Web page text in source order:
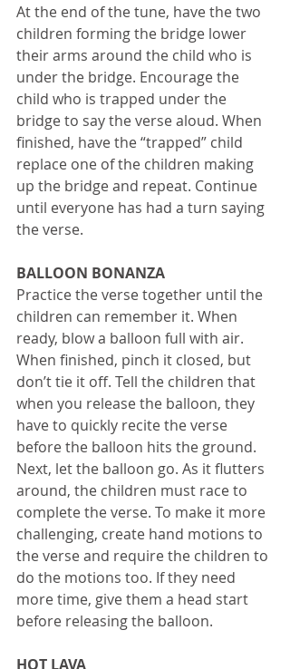
At the end of the tune, have the two
children forming the bridge lower
their arms around the child who is
under the bridge. Encourage the
child who is trapped under the
bridge to say the verse aloud. When
finished, have the “trapped” child
replace one of the children making
up the bridge and repeat. Continue
until everyone has had a turn saying
the verse.
BALLOON BONANZA
Practice the verse together until the
children can remember it. When
ready, blow a balloon full with air.
When finished, pinch it closed, but
don’t tie it off. Tell the children that
when you release the balloon, they
have to quickly recite the verse
before the balloon hits the ground.
Next, let the balloon go. As it flutters
around, the children must race to
complete the verse. To make it more
challenging, create hand motions to
the verse and require the children to
do the motions too. If they need
more time, give them a head start
before releasing the balloon.
HOT LAVA